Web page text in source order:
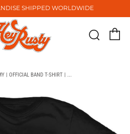
SHIPPED WORLDWIDE
| OFFICIAL BAND T-SHIRT | ...